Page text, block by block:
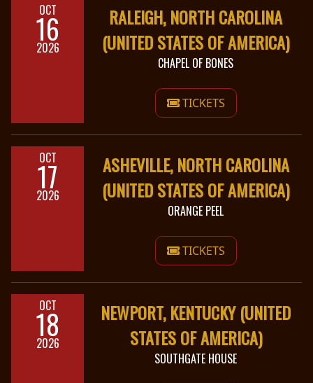
OCT
16
2026
RALEIGH, NORTH CAROLINA
(UNITED STATES OF AMERICA)
CHAPEL OF BONES
TICKETS
OCT
17
2026
ASHEVILLE, NORTH CAROLINA
(UNITED STATES OF AMERICA)
ORANGE PEEL
TICKETS
OCT
18
2026
NEWPORT, KENTUCKY (UNITED
STATES OF AMERICA)
SOUTHGATE HOUSE